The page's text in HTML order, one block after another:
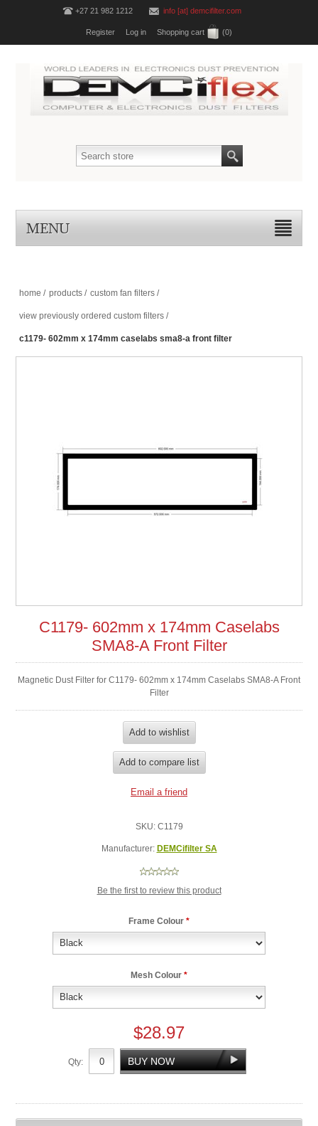
+27 21 982 1212 info [at] demcifilter.com
Register Log in Shopping cart (0)
MENU
home / products / custom fan filters /
view previously ordered custom filters /
c1179- 602mm x 174mm caselabs sma8-a front filter
C1179- 602mm x 174mm Caselabs
SMA8-A Front Filter
Magnetic Dust Filter for C1179- 602mm x 174mm Caselabs SMA8-A Front
Filter
SKU: C1179
Manufacturer: DEMCifilter SA
Be the first to review this product
Frame Colour *
Mesh Colour *
$28.97
Qty: